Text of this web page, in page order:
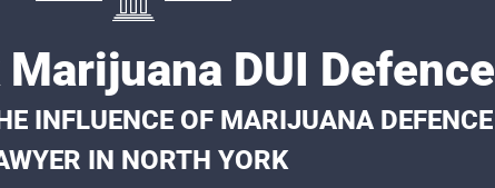
DUI Defence
INFLUENCE OF MARIJUANA DEFENCE
IN NORTH YORK